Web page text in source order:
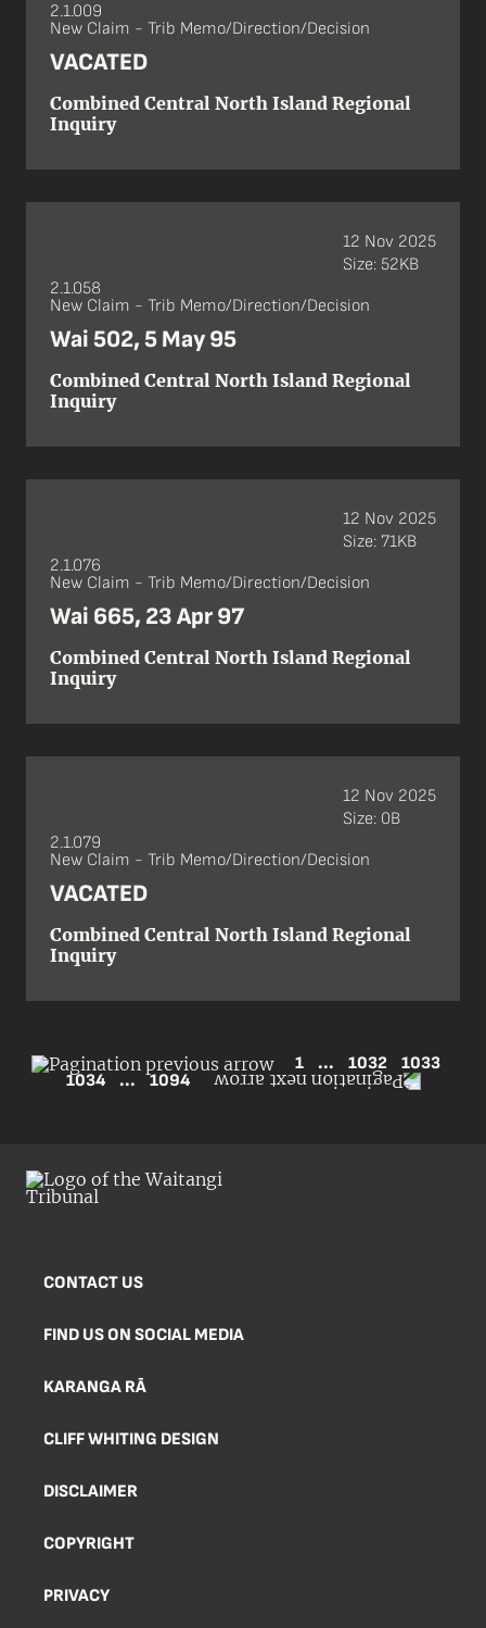
2.1.009
New Claim - Trib Memo/Direction/Decision
VACATED
Combined Central North Island Regional
Inquiry
2.1.058
New Claim - Trib Memo/Direction/Decision
Wai 502, 5 May 95
Combined Central North Island Regional
Inquiry
12 Nov 2025
Size: 52KB
2.1.076
New Claim - Trib Memo/Direction/Decision
Wai 665, 23 Apr 97
Combined Central North Island Regional
Inquiry
12 Nov 2025
Size: 71KB
2.1.079
New Claim - Trib Memo/Direction/Decision
VACATED
Combined Central North Island Regional
Inquiry
12 Nov 2025
Size: 0B
1 ... 1032
1033
1034
... 1094
CONTACT US
FIND US ON SOCIAL MEDIA
KARANGA RĀ
CLIFF WHITING DESIGN
DISCLAIMER
COPYRIGHT
PRIVACY